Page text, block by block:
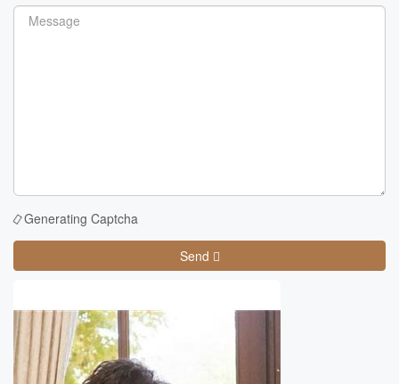
Generating Captcha
Send